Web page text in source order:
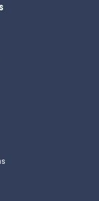
Essentials
Support
Software